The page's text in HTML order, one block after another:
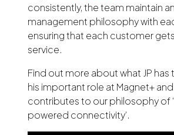
consistently, the team maintain
management philosophy with
ensuring that each customer
service.
Find out more about what JP has
his important role at Magnet+
contributes to our philosophy of
powered connectivity’.